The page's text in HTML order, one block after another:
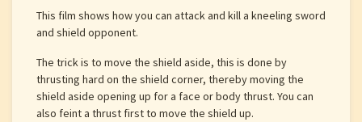
This film shows how you can attack and kill a kneeling sword
and shield opponent.
The trick is to move the shield aside, this is done by
thrusting hard on the shield corner, thereby moving the
shield aside opening up for a face or body thrust. You can
also feint a thrust first to move the shield up.